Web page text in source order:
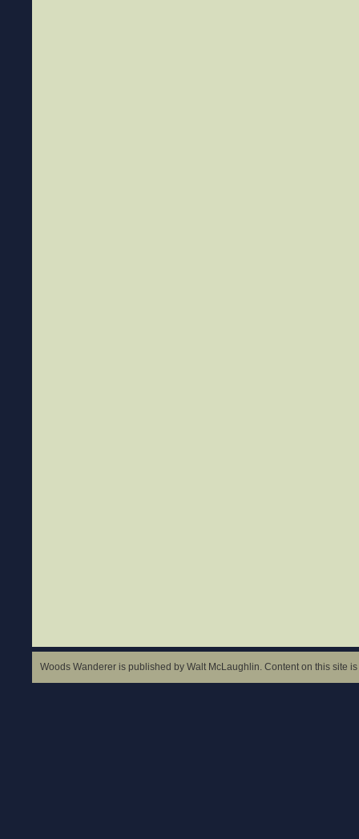
Woods Wanderer is published by Walt McLaughlin. Content on this site